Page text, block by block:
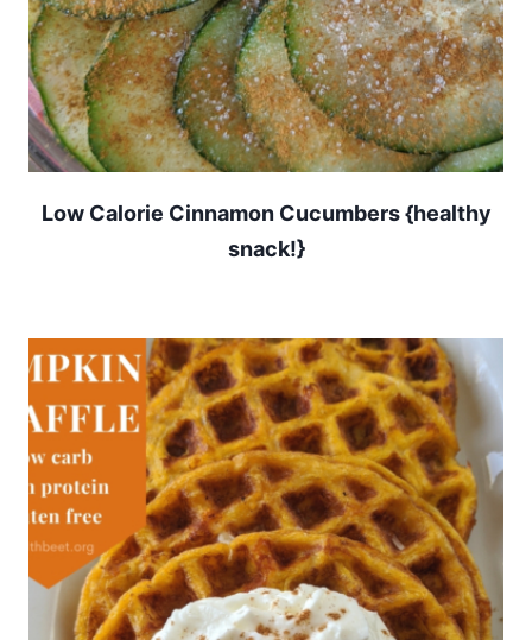
Low Calorie Cinnamon Cucumbers {healthy
snack!}